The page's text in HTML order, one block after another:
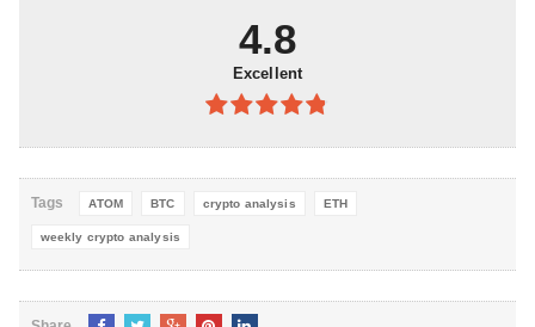
4.8
Excellent
4.8out of
Tags ATOM BTC crypto analysis ETH
weekly crypto analysis